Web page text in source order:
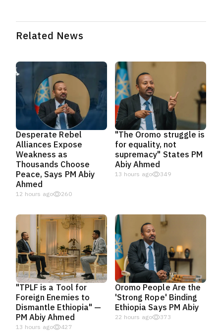
Related News
Desperate Rebel
Alliances Expose
Weakness as
Thousands Choose
Peace, Says PM Abiy
Ahmed
12 hours ago 260
"The Oromo struggle is
for equality, not
supremacy" States PM
Abiy Ahmed
13 hours ago 349
"TPLF is a Tool for
Foreign Enemies to
Dismantle Ethiopia" —
PM Abiy Ahmed
13 hours ago 427
Oromo People Are the
'Strong Rope' Binding
Ethiopia Says PM Abiy
22 hours ago 373